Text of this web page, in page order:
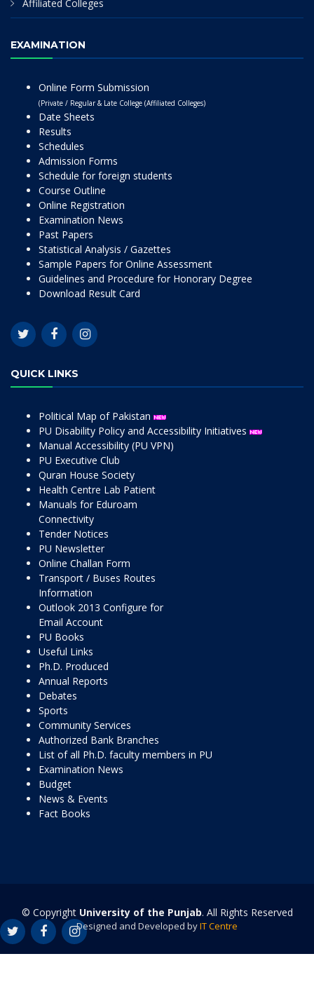
Affiliated Colleges
EXAMINATION
Online Form Submission
(Private / Regular & Late College (Affiliated Colleges)
Date Sheets
Results
Schedules
Admission Forms
Schedule for foreign students
Course Outline
Online Registration
Examination News
Past Papers
Statistical Analysis / Gazettes
Sample Papers for Online Assessment
Guidelines and Procedure for Honorary Degree
Download Result Card
QUICK LINKS
Political Map of Pakistan
PU Disability Policy and Accessibility Initiatives
Manual Accessibility (PU VPN)
PU Executive Club
Quran House Society
Health Centre Lab Patient
Manuals for Eduroam
Connectivity
Tender Notices
PU Newsletter
Online Challan Form
Transport / Buses Routes
Information
Outlook 2013 Configure for
Email Account
PU Books
Useful Links
Ph.D. Produced
Annual Reports
Debates
Sports
Community Services
Authorized Bank Branches
List of all Ph.D. faculty members in PU
Examination News
Budget
News & Events
Fact Books
© Copyright University of the Punjab. All Rights Reserved
Designed and Developed byIT Centre